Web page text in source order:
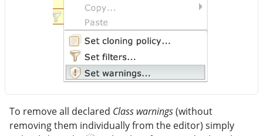
To remove all declared Class warnings(without
removing them individually from the editor) simply